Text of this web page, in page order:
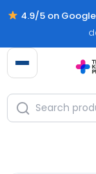
4.9/5 on Google